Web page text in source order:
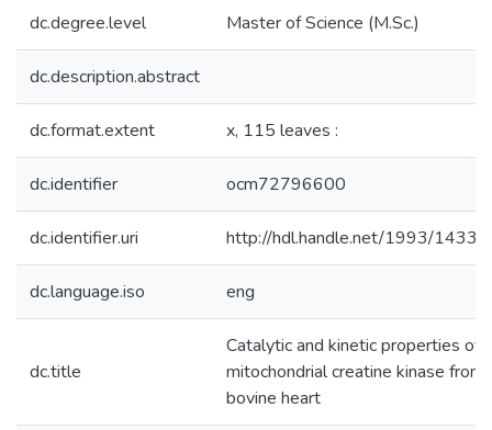
dc.degree.level Master of Science (M.Sc.)
dc.description.abstract
dc.format.extent x, 115 leaves :
dc.identifier ocm72796600
dc.identifier.uri http://hdl.handle.net/1993/14331
dc.language.iso eng
dc.title
Catalytic and kinetic properties of
mitochondrial creatine kinase from
bovine heart